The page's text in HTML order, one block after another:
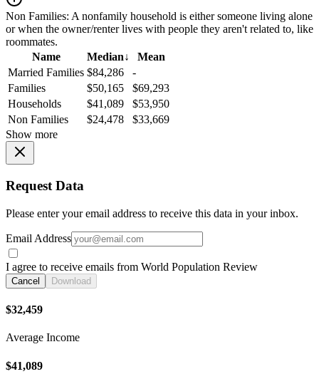
Non Families: A nonfamily household is either someone living alone
or when the owner/renter lives with people they aren't related to, like
roommates.
Name
Median↓
Mean
Married Families $84,286
-
Families
$50,165
$69,293
Households
$41,089
$53,950
Non Families
$24,478
$33,669
Show more
Request Data
Please enter your email address to receive this data in your inbox.
Email Address
I agree to receive emails from World Population Review
Cancel Download
$32,459
Average Income
$41,089